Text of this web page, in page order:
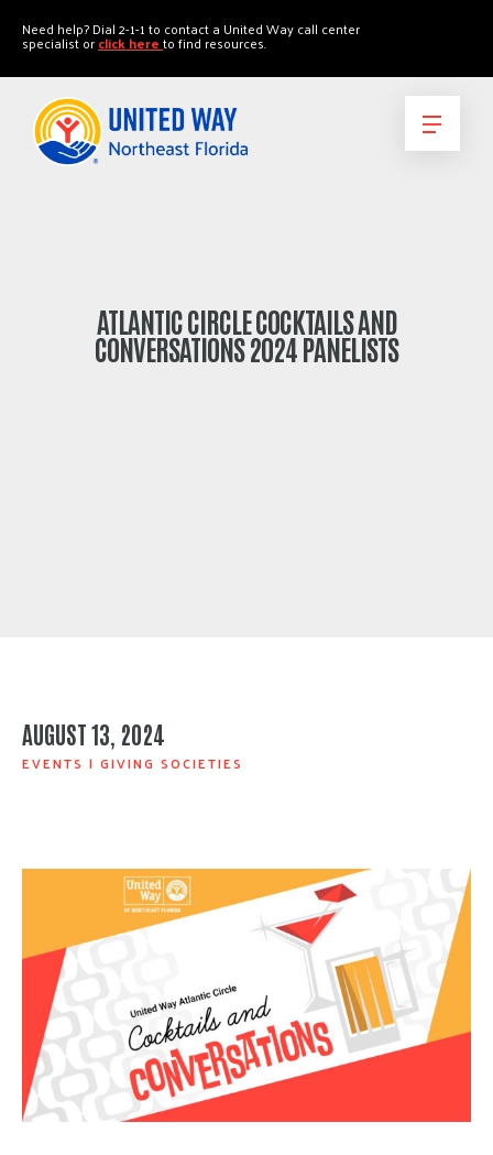
Need help? Dial 2-1-1 to contact a United Way call center
specialist orclick hereto find resources.
ATLANTIC CIRCLE COCKTAILS AND
CONVERSATIONS 2024 PANELISTS
AUGUST 13, 2024
EVENTS | GIVING SOCIETIES